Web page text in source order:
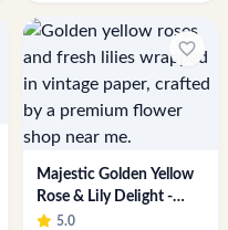
favorite_border
Majestic Golden Yellow
Rose & Lily Delight -
Premium Delhi Bouquet
5.0